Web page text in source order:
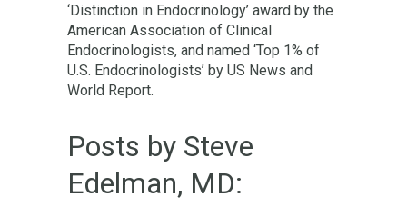
‘Distinction in Endocrinology’ award by the
American Association of Clinical
Endocrinologists, and named ‘Top 1% of
U.S. Endocrinologists’ by US News and
World Report.
Posts by Steve
Edelman, MD: